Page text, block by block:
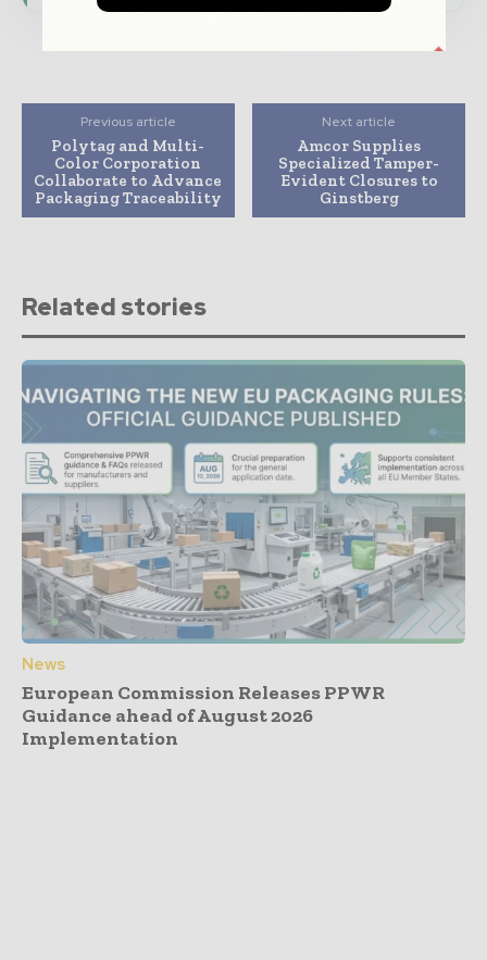
Previous article
Polytag and Multi-
Color Corporation
Collaborate to Advance
Packaging Traceability
Next article
Amcor Supplies
Specialized Tamper-
Evident Closures to
Ginstberg
Related stories
News
European Commission Releases PPWR
Guidance ahead of August 2026
Implementation